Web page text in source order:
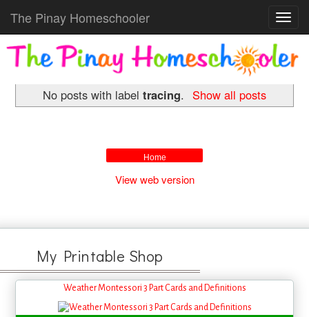
The Pinay Homeschooler
No posts with labeltracing. Show all posts
Home
View web version
My Printable Shop
Weather Montessori 3 Part Cards and Definitions